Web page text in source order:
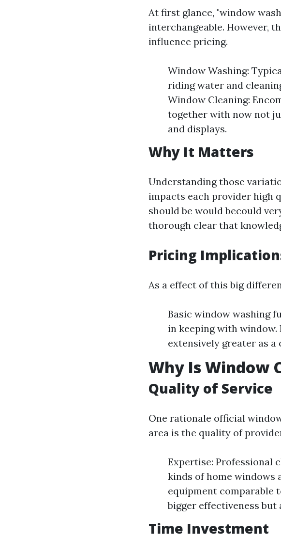
At first glance, "window
interchangeable. However,
influence pricing.
Window Washing:
riding water and
Window Cleaning:
together with now not
and displays.
Why It Matters
Understanding those
impacts each provider high
should be would becould
thorough clear that
Pricing
As a effect of this big
Basic window washing
in keeping with
extensively greater as
Why Is Window
Quality of Service
One rationale official
area is the quality of
Expertise: Professional
kinds of home windows
equipment comparable
bigger effectiveness
Time Investment